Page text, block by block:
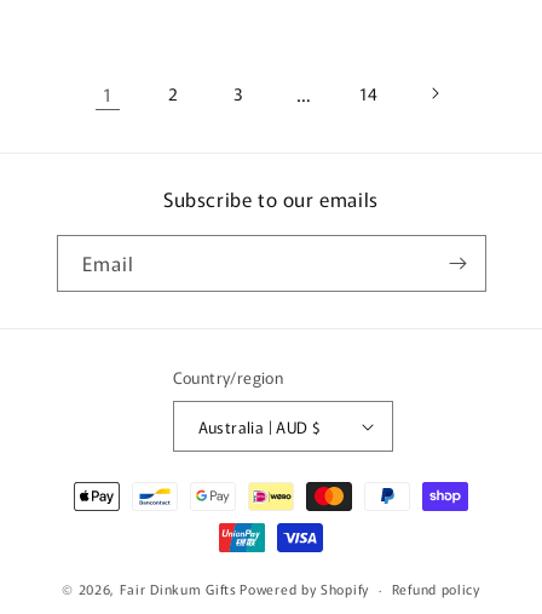
1 2 3 … 14
Subscribe to our emails
Email
Country/region
Australia | AUD $
Payment
methods
© 2026, Fair Dinkum Gifts Powered by Shopify Refund policy